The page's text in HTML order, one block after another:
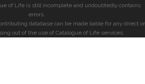
of Life is still incomplete and undoubtedly contains
errors.
database can be made liable for any direct or
out of the use of Catalogue of Life services.